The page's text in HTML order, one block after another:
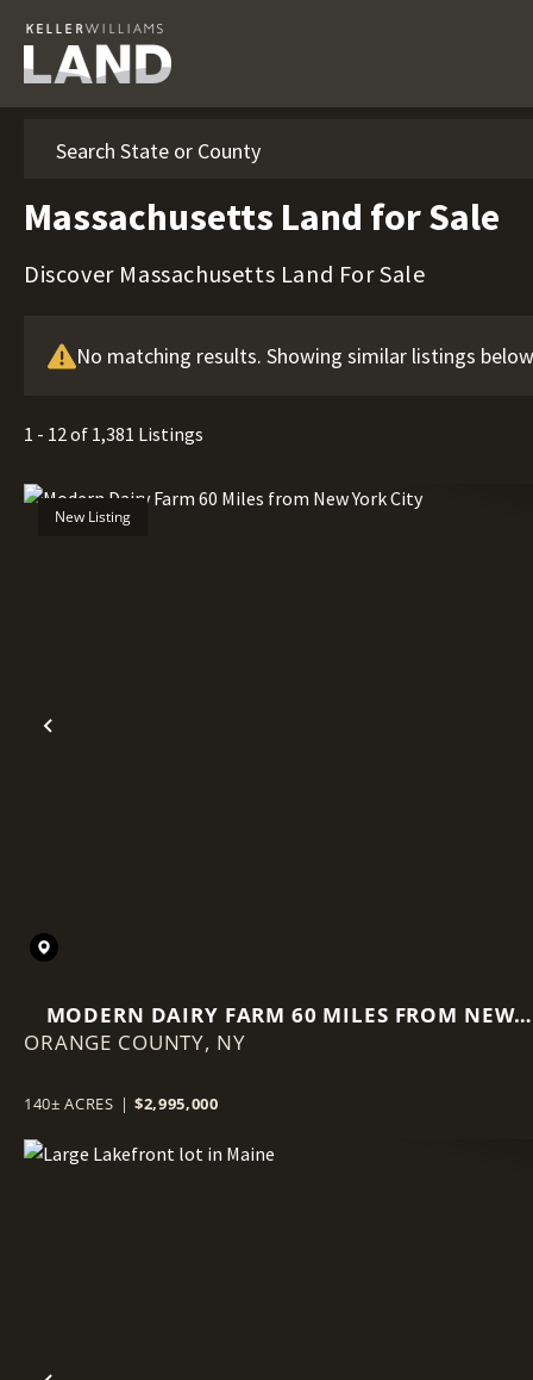
Massachusetts Land for Sale
Discover Massachusetts Land For Sale
No matching results. Showing similar listings
1 - 12 of 1,381 Listings
Previous
New Listing
MODERN DAIRY FARM 60 MILES FROM NEW
YORK CITY
ORANGE COUNTY, NY
140± ACRES | $2,995,000